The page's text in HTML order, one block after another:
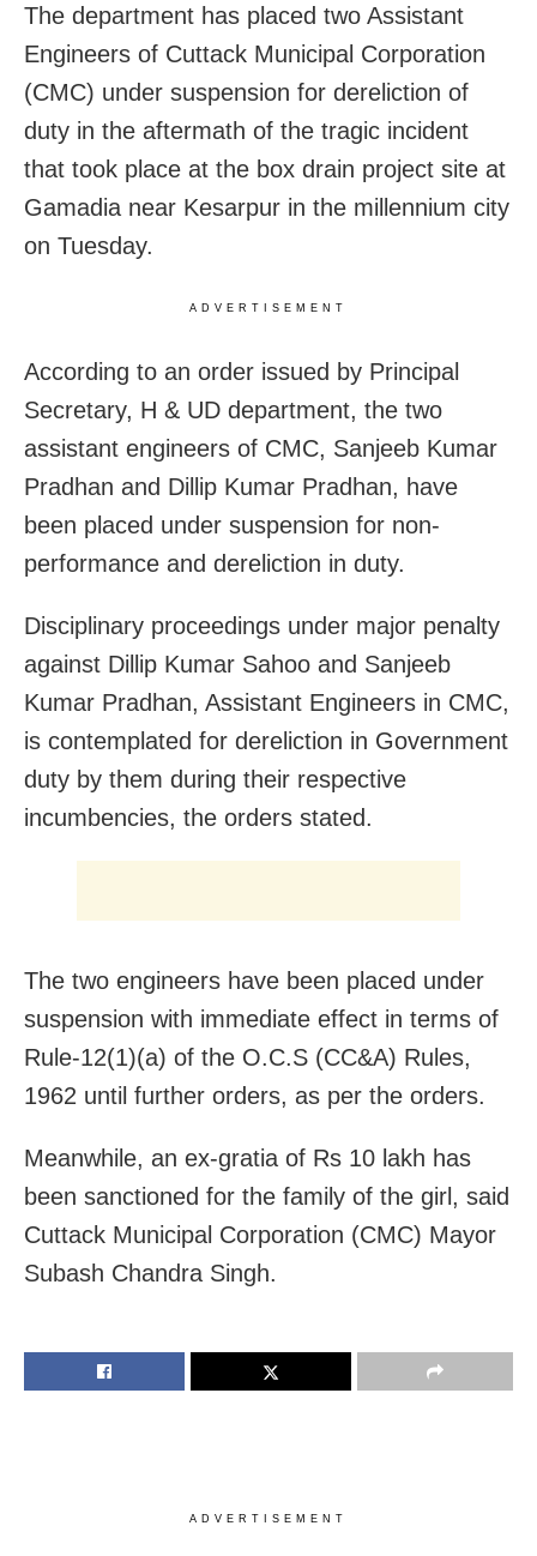
The department has placed two Assistant
Engineers of Cuttack Municipal Corporation
(CMC) under suspension for dereliction of
duty in the aftermath of the tragic incident
that took place at the box drain project site at
Gamadia near Kesarpur in the millennium city
on Tuesday.
ADVERTISEMENT
According to an order issued by Principal
Secretary, H & UD department, the two
assistant engineers of CMC, Sanjeeb Kumar
Pradhan and Dillip Kumar Pradhan, have
been placed under suspension for non-
performance and dereliction in duty.
Disciplinary proceedings under major penalty
against Dillip Kumar Sahoo and Sanjeeb
Kumar Pradhan, Assistant Engineers in CMC,
is contemplated for dereliction in Government
duty by them during their respective
incumbencies, the orders stated.
The two engineers have been placed under
suspension with immediate effect in terms of
Rule-12(1)(a) of the O.C.S (CC&A) Rules,
1962 until further orders, as per the orders.
Meanwhile, an ex-gratia of Rs 10 lakh has
been sanctioned for the family of the girl, said
Cuttack Municipal Corporation (CMC) Mayor
Subash Chandra Singh.
ADVERTISEMENT